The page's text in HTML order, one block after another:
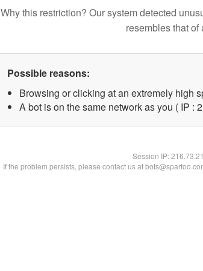
Why this restriction? Our system detected
resembles that of
Possible reasons:
Browsing or clicking at an extremely high
A bot is on the same network as you ( IP :
Session IP:
If the problem persists, please contact us at